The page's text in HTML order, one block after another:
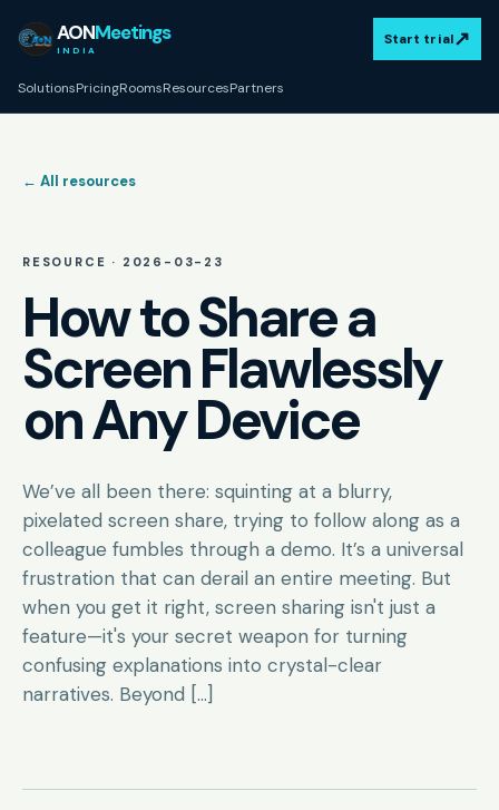
AONMeetings
INDIA
Start trial↗
SolutionsPricingRoomsResourcesPartners
← All resources
RESOURCE · 2026-03-23
How to Share a
Screen Flawlessly
on Any Device
We’ve all been there: squinting at a blurry,
pixelated screen share, trying to follow along as a
colleague fumbles through a demo. It’s a universal
frustration that can derail an entire meeting. But
when you get it right, screen sharing isn't just a
feature—it's your secret weapon for turning
confusing explanations into crystal-clear
narratives. Beyond […]